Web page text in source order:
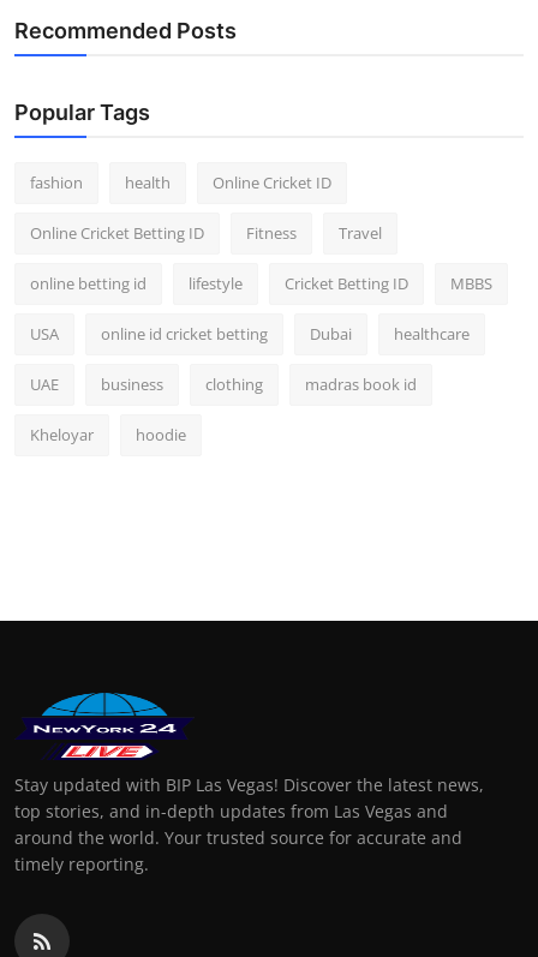
Recommended Posts
Popular Tags
fashion health Online Cricket ID
Online Cricket Betting ID Fitness Travel
online betting id lifestyle Cricket Betting ID MBBS
USA online id cricket betting Dubai healthcare
UAE business clothing madras book id
Kheloyar hoodie
Stay updated with BIP Las Vegas! Discover the latest news,
top stories, and in-depth updates from Las Vegas and
around the world. Your trusted source for accurate and
timely reporting.